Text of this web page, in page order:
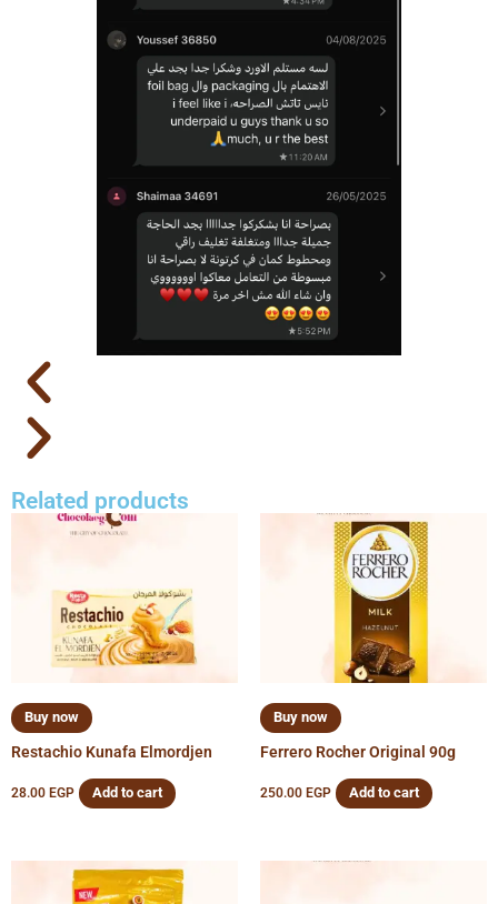
Related products
Buy now
Restachio Kunafa Elmordjen
28.00 EGP Add to cart
Buy now
Ferrero Rocher Original 90g
250.00 EGP Add to cart